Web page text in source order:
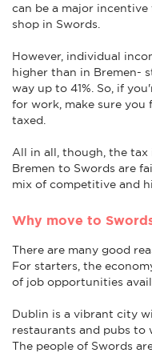
can be a major
shop in Swords.
However, individual
higher than in Bremen-
way up to 41%. So, if
for work, make sure
taxed.
All in all, though, the
Bremen to Swords are
mix of competitive and
Why move to
There are many good
For starters, the
of job opportunities
Dublin is a vibrant city
restaurants and pubs to
The people of Swords